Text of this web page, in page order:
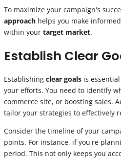
To maximize your campaign's
approach helps you make
within your target market.
Establish Clear
Establishing clear goals is
your efforts. You need to identify
commerce site, or boosting sales.
tailor your strategies to effectively
Consider the timeline of your
points. For instance, if you're
period. This not only keeps you